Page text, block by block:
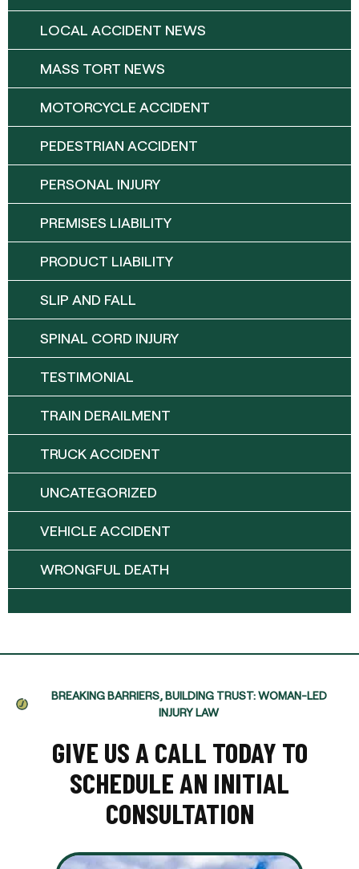
LOCAL ACCIDENT NEWS
MASS TORT NEWS
MOTORCYCLE ACCIDENT
PEDESTRIAN ACCIDENT
PERSONAL INJURY
PREMISES LIABILITY
PRODUCT LIABILITY
SLIP AND FALL
SPINAL CORD INJURY
TESTIMONIAL
TRAIN DERAILMENT
TRUCK ACCIDENT
UNCATEGORIZED
VEHICLE ACCIDENT
WRONGFUL DEATH
BREAKING BARRIERS, BUILDING TRUST: WOMAN-LED
INJURY LAW
GIVE US A CALL TODAY TO
SCHEDULE AN INITIAL
CONSULTATION